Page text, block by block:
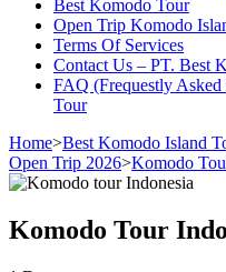
Best Komodo Tour
Open Trip Komodo
Terms Of Services
Contact Us – PT. Best
FAQ (Frequestly
Tour
Home>Best Komodo Island
Open Trip 2026>Komodo
Komodo Tour